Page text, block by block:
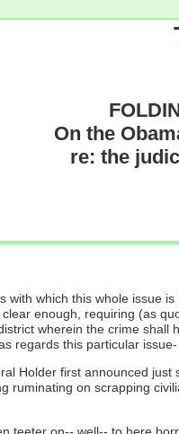
On the
re: the
with which this whole issue is
enough, requiring (as
wherein the crime
regards this particular issue-
Holder first announced
ruminating on scrapping
teeter on-- well-- to here